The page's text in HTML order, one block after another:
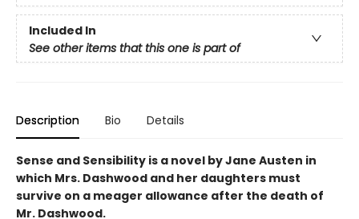
Included In
See other items that this one is part of
Description Bio Details
Sense and Sensibility is a novel by Jane Austen in
which Mrs. Dashwood and her daughters must
survive on a meager allowance after the death of
Mr. Dashwood.